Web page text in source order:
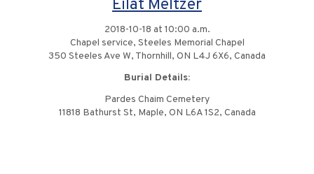
Eilat Meltzer
2018-10-18 at 10:00 a.m.
Chapel service, Steeles Memorial Chapel
350 Steeles Ave W, Thornhill, ON L4J 6X6, Canada
Burial Details:
Pardes Chaim Cemetery
11818 Bathurst St, Maple, ON L6A 1S2, Canada